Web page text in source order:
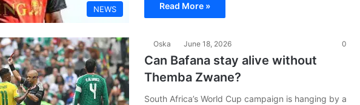
NEWS Read More »
Oska June 18, 2026 0
Can Bafana stay alive without
Themba Zwane?
South Africa’s World Cup campaign is hanging by a